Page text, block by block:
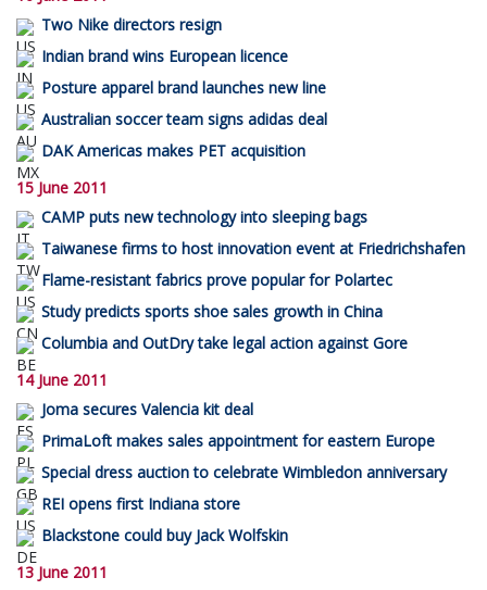
Two Nike directors resign
Indian brand wins European licence
Posture apparel brand launches new line
Australian soccer team signs adidas deal
DAK Americas makes PET acquisition
15 June 2011
CAMP puts new technology into sleeping bags
Taiwanese firms to host innovation event at Friedrichshafen
Flame-resistant fabrics prove popular for Polartec
Study predicts sports shoe sales growth in China
Columbia and OutDry take legal action against Gore
14 June 2011
Joma secures Valencia kit deal
PrimaLoft makes sales appointment for eastern Europe
Special dress auction to celebrate Wimbledon anniversary
REI opens first Indiana store
Blackstone could buy Jack Wolfskin
13 June 2011